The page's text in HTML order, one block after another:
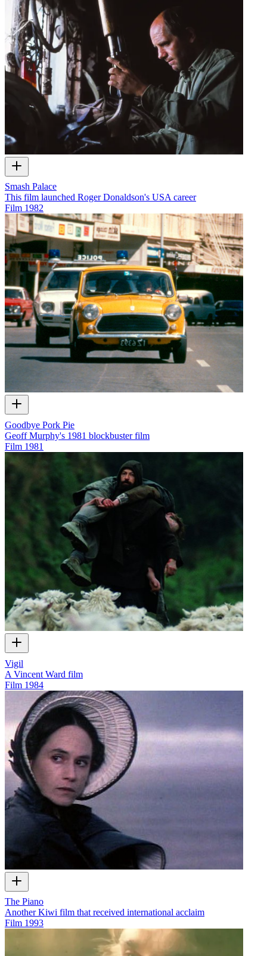
Smash Palace
This film launched Roger Donaldson's USA career
Film 1982
Goodbye Pork Pie
Geoff Murphy's 1981 blockbuster film
Film 1981
Vigil
A Vincent Ward film
Film 1984
The Piano
Another Kiwi film that received international acclaim
Film 1993